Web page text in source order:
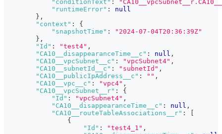
"conditionText" :
"runtimeError" :
null
} ,
"context" :
{
"snapshotTime" :
"2024-07-04T20:36:39Z"
} ,
"Id" : "test4" ,
"CA10__disappearanceTime__c" : null ,
"CA10__vpcSubnet__c" : "vpcSubnet4" ,
"CA10__subnetId__c" : "subnetId" ,
"CA10__publicIpAddress__c" : "" ,
"CA10__vpc__c" : "vpc4" ,
"CA10__vpcSubnet__r" :
{
"Id" : "vpcSubnet4" ,
"CA10__disappearanceTime__c" : null ,
"CA10__routeTableAssociations__r" :
{
"Id" : "test4_1" ,